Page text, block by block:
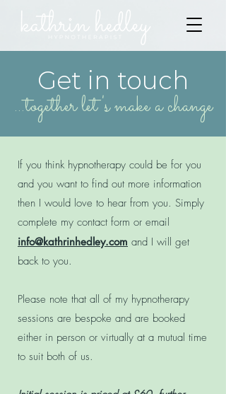
If you think hypnotherapy could be for you
and you want to find out more information
then I would love to hear from you. Simply
complete my contact form or email
info@kathrinhedley.com and I will get
back to you.
Please note that all of my hypnotherapy
sessions are bespoke and are booked
either in person or virtually at a mutual time
to suit both of us.
Get in touch
...together let's make a change